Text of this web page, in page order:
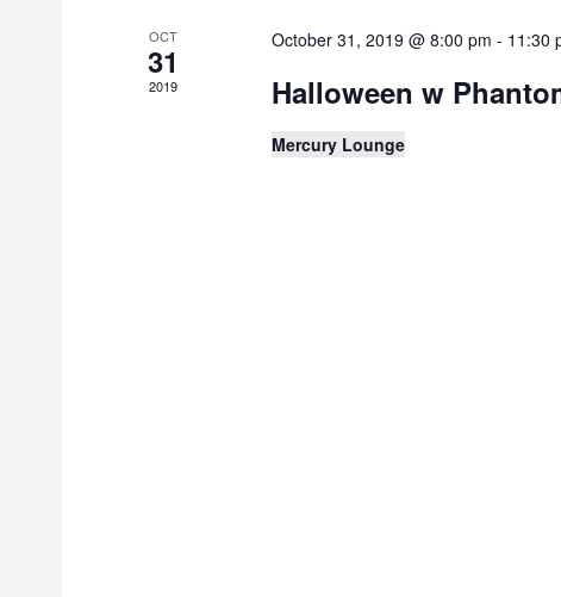
OCT
31
2019
October 31, 2019 @ 8:00 pm - 11:30
Halloween w
Mercury Lounge